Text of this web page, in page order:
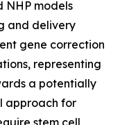
NHP models
and delivery
gene correction
representing
a potentially
approach for
stem cell